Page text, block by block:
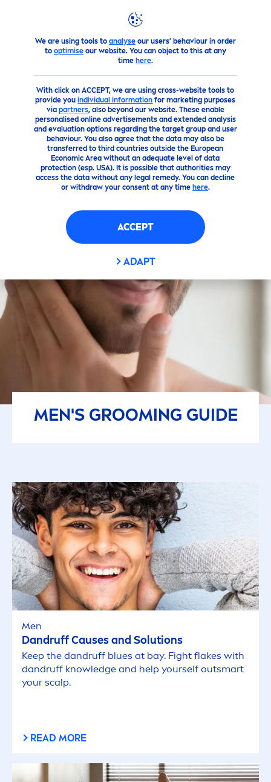
We are using tools to analyseour users' behaviour in order
to optimiseour website. You can object to this at any
time here.
With click on ACCEPT, we are using cross-website tools to
provide youindividual information for marketing purposes
via partners, also beyond our website. These enable
personalised online advertisements and extended analysis
and evaluation options regarding the target group and user
behaviour. You also agree that the data may also be
transferred to third countries outside the European
Economic Area without an adequate level of data
protection (esp. USA). It is possible that authorities may
access the data without any legal remedy. You can decline
or withdraw your consent at any time here.
ACCEPT
ADAPT
Advice Questions aboutNIVEAMEN? The Ultimate
MEN'S GROOMING GUIDE
Men
Dandruff Causes and Solutions
Keep the dandruff blues at bay. Fight flakes with
dandruff knowledge and help yourself outsmart
your scalp.
READ MORE